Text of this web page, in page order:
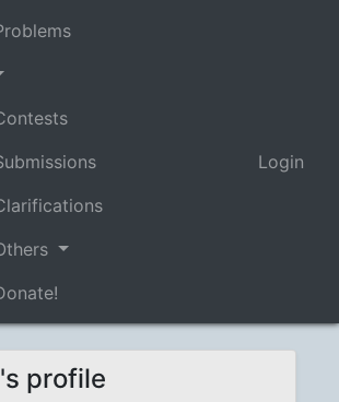
Login
profile